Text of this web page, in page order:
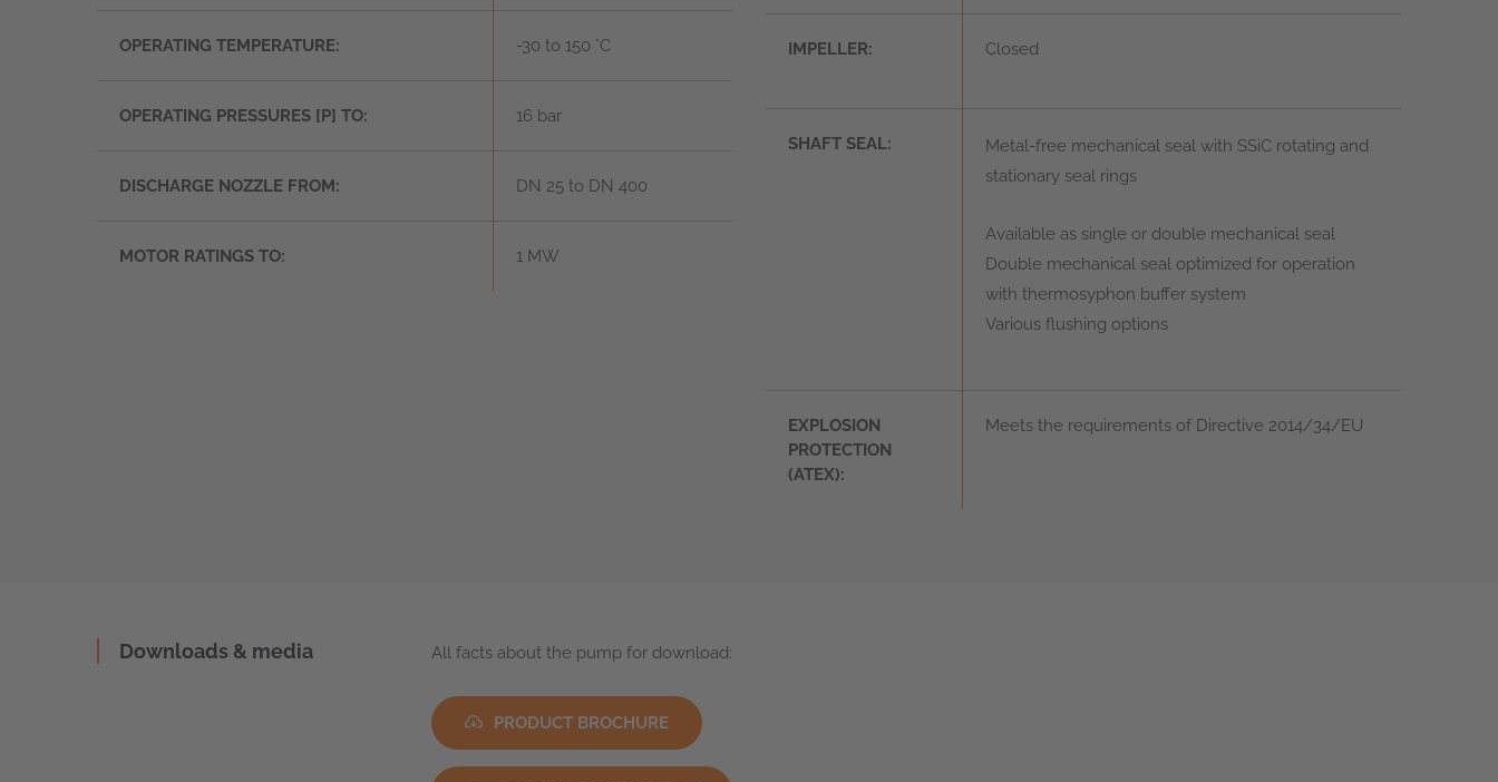
OPERATING TEMPERATURE: -30 to 150 °C
OPERATING PRESSURES [P] TO: 16 bar
DISCHARGE NOZZLE FROM: DN 25 to DN 400
MOTOR RATINGS TO: 1 MW
IMPELLER: Closed
SHAFT SEAL:
Metal-free mechanical seal with SSiC rotating and
stationary seal rings
Available as single or double mechanical seal
Double mechanical seal optimized for operation
with thermosyphon buffer system
Various flushing options
EXPLOSION
PROTECTION
(ATEX):
Meets the requirements of Directive 2014/34/EU
Downloads & media All facts about the pump for download:
PRODUCT BROCHURE